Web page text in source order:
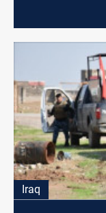
Iraq